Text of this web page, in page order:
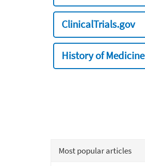
ClinicalTrials.gov
History of Medicine
Most popular articles